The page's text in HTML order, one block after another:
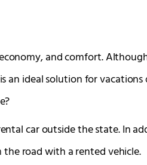
and comfort.
an ideal solution for
car outside the state. In
road with a rented vehicle.